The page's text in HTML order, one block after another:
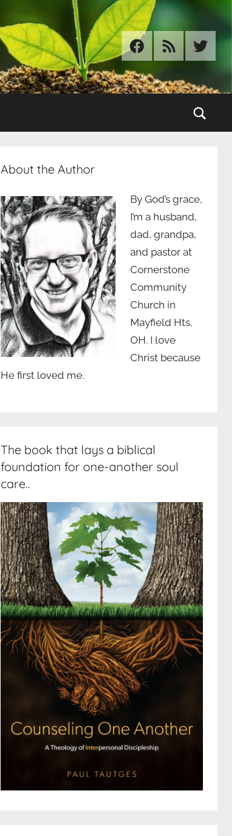
Facebook
RSS Twitter
About the Author
By God’s grace,
I’m a husband,
dad, grandpa,
and pastor at
Cornerstone
Community
Church in
Mayfield Hts,
OH. I love
Christ because
He first loved me.
The book that lays a biblical
foundation for one-another soul
care..